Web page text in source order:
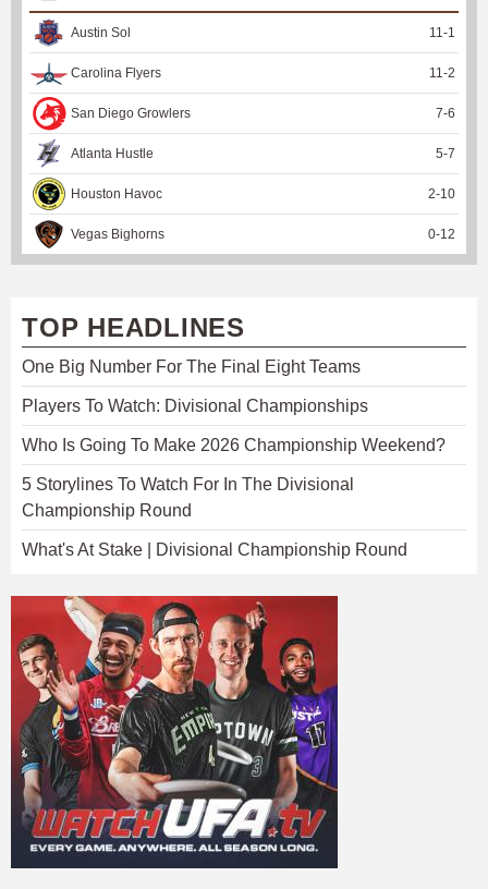
Austin Sol 11 -1
Carolina Flyers 11 -2
San Diego Growlers 7-6
Atlanta Hustle 5-7
Houston Havoc 2-10
Vegas Bighorns 0-12
TOP HEADLINES
One Big Number For The Final Eight Teams
Players To Watch: Divisional Championships
Who Is Going To Make 2026 Championship Weekend?
5 Storylines To Watch For In The Divisional
Championship Round
What's At Stake | Divisional Championship Round